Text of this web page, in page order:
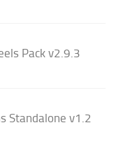
Pack v2.9.3
Standalone v1.2